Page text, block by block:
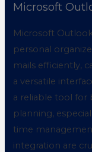
Microsoft
Microsoft
personal
mails efficiently,
a versatile
a reliable tool for
planning,
time
integration are